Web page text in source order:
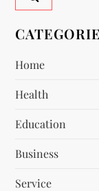
v
i
g
a
t
Home
Health
Education
Business
Service